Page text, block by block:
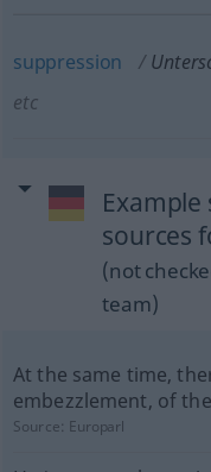
suppression
etc
sources
(not
team)
At the same time,
embezzlement, of
Source: Europarl